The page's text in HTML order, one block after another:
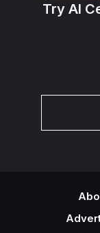
Try AI